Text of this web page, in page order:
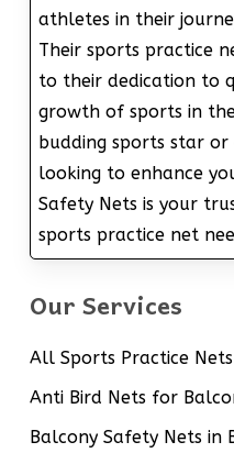
athletes in their
Their sports practice
to their dedication to
growth of sports in
budding sports star
looking to enhance
Safety Nets is your
sports practice net
Our Services
All Sports Practice
Anti Bird Nets for
Balcony Safety Nets in